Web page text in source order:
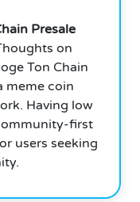
Presale
on
Ton Chain
meme coin
Having low
first
users seeking